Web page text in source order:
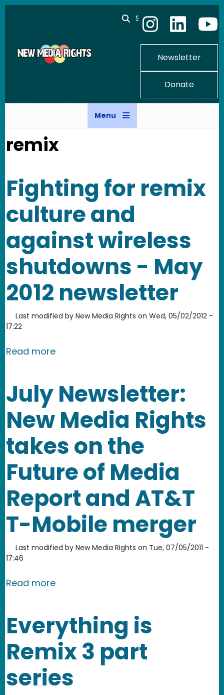
Skip to main content
Search
Newsletter
Donate
Menu
remix
Fighting for remix
culture and
against wireless
shutdowns - May
2012 newsletter
Last modified by New Media Rights on Wed, 05/02/2012 -
17:22
Read moreabout Fighting for remix culture and
July Newsletter:
New Media Rights
takes on the
Future of Media
Report and AT&T
T-Mobile merger
Last modified by New Media Rights on Tue, 07/05/2011 -
17:46
Read moreabout July Newsletter: New Media
Everything is
Remix 3 part
series